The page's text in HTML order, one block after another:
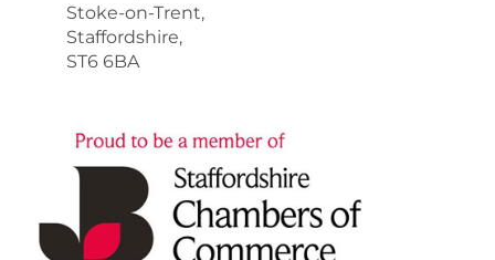
Stoke-on-Trent,
Staffordshire,
ST6 6BA